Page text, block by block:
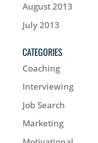
August 2013
July 2013
CATEGORIES
Coaching
Interviewing
Job Search
Marketing